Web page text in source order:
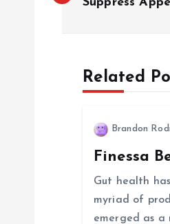
o
Related
Brandon
Finessa
Gut health
myriad of
emerged as a